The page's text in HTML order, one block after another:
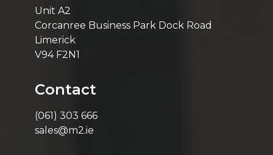
Unit A2
Corcanree Business Park Dock Road
Limerick
V94 F2N1
Contact
(061) 303 666
sales@m2.ie